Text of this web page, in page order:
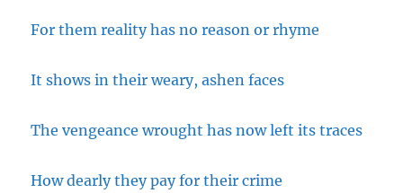
For them reality has no reason or rhyme
It shows in their weary, ashen faces
The vengeance wrought has now left its traces
How dearly they pay for their crime